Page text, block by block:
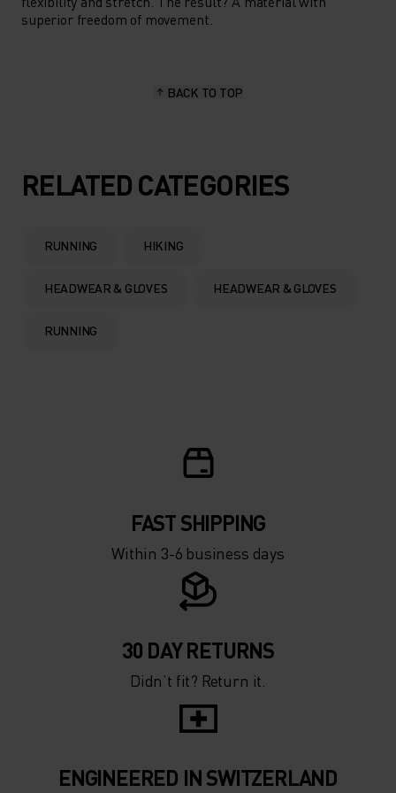
superior freedom of movement.
BACK TO TOP
RELATED CATEGORIES
RUNNING HIKING
HEADWEAR & GLOVES HEADWEAR & GLOVES
RUNNING
FAST SHIPPING
Within 3-6 business days
30 DAY RETURNS
Didn’t fit? Return it.
ENGINEERED IN SWITZERLAND